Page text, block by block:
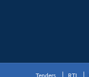
Tenders RTI